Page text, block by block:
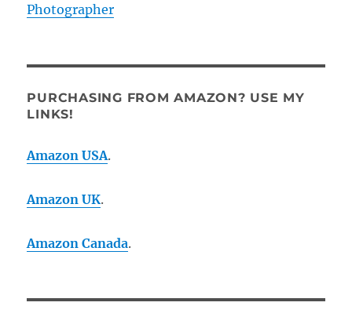
Photographer
PURCHASING FROM AMAZON? USE MY
LINKS!
Amazon USA.
Amazon UK.
Amazon Canada.